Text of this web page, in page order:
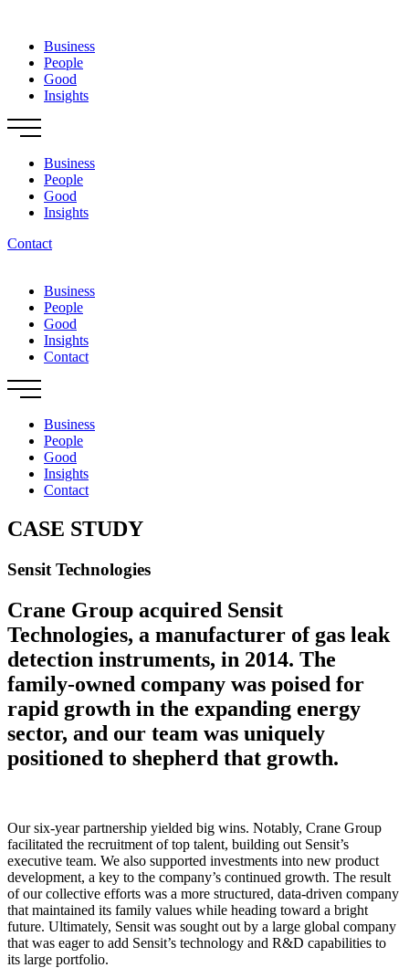
contentBusiness
People
Good
Insights
Business
People
Good
Insights
Contact
Business
People
Good
Insights
Contact
Business
People
Good
Insights
Contact
CASE STUDY
Sensit Technologies
Crane Group acquired Sensit
Technologies, a manufacturer of gas leak
detection instruments, in 2014. The
family-owned company was poised for
rapid growth in the expanding energy
sector, and our team was uniquely
positioned to shepherd that growth.
Our six-year partnership yielded big wins. Notably, Crane Group
facilitated the recruitment of top talent, building out Sensit’s
executive team. We also supported investments into new product
development, a key to the company’s continued growth. The result
of our collective efforts was a more structured, data-driven company
that maintained its family values while heading toward a bright
future. Ultimately, Sensit was sought out by a large global company
that was eager to add Sensit’s technology and R&D capabilities to
its large portfolio.